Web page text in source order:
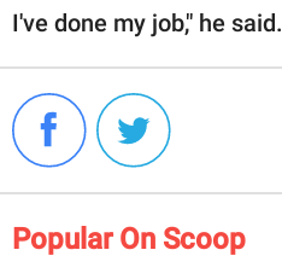
I've done my job," he said.
Popular On Scoop